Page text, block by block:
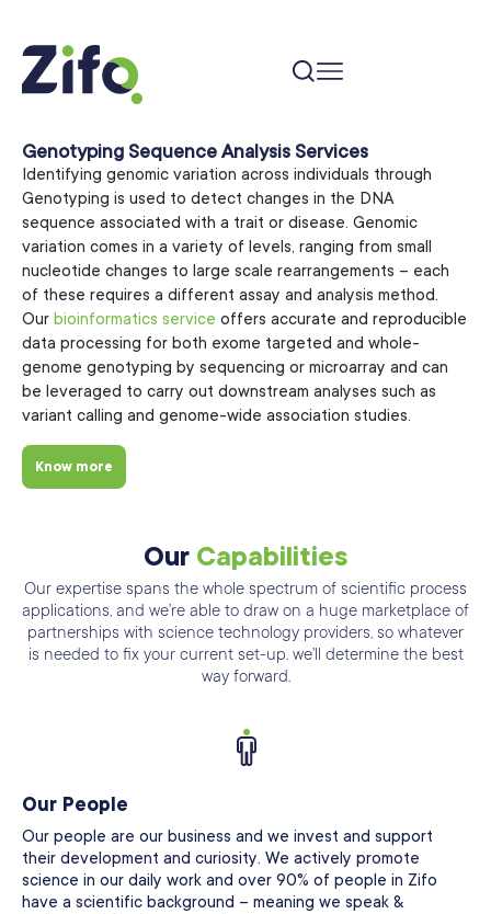
Genotyping Sequence Analysis Services
Identifying genomic variation across individuals through
Genotyping is used to detect changes in the DNA
sequence associated with a trait or disease. Genomic
variation comes in a variety of levels, ranging from small
nucleotide changes to large scale rearrangements – each
of these requires a different assay and analysis method.
Our bioinformatics service offers accurate and reproducible
data processing for both exome targeted and whole-
genome genotyping by sequencing or microarray and can
be leveraged to carry out downstream analyses such as
variant calling and genome-wide association studies.
Know more
Our Capabilities
Our expertise spans the whole spectrum of scientific process
applications, and we’re able to draw on a huge marketplace of
partnerships with science technology providers, so whatever
is needed to fix your current set-up. we’ll determine the best
way forward.
Our People
Our people are our business and we invest and support
their development and curiosity. We actively promote
science in our daily work and over 90% of people in Zifo
have a scientific background – meaning we speak &